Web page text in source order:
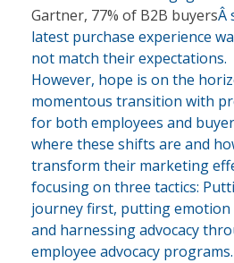
Gartner, 77% of B2B buyersÂ
latest purchase experience
not match their expectations.
However, hope is on the
momentous transition with
for both employees and
where these shifts are and
transform their marketing
focusing on three tactics:
journey first, putting
and harnessing advocacy
employee advocacy programs.